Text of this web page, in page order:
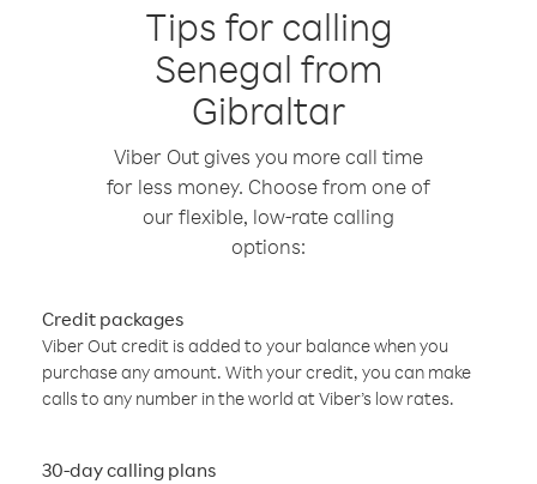
Tips for calling
Senegal from
Gibraltar
Viber Out gives you more call time
for less money. Choose from one of
our flexible, low-rate calling
options:
Credit packages
Viber Out credit is added to your balance when you
purchase any amount. With your credit, you can make
calls to any number in the world at Viber’s low rates.
30-day calling plans